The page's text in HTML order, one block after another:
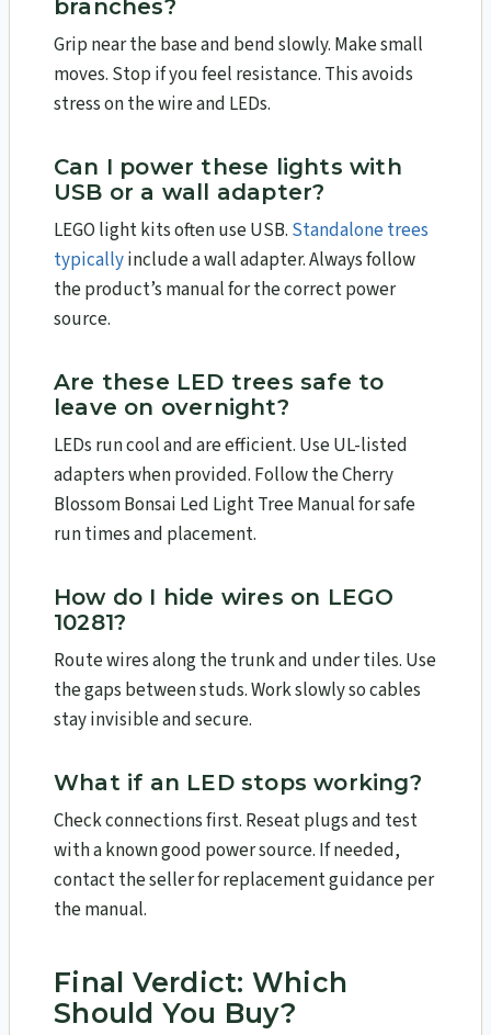
branches?
Grip near the base and bend slowly. Make small
moves. Stop if you feel resistance. This avoids
stress on the wire and LEDs.
Can I power these lights with
USB or a wall adapter?
LEGO light kits often use USB. Standalone trees
typicallyinclude a wall adapter. Always follow
the product’s manual for the correct power
source.
Are these LED trees safe to
leave on overnight?
LEDs run cool and are efficient. Use UL-listed
adapters when provided. Follow the Cherry
Blossom Bonsai Led Light Tree Manual for safe
run times and placement.
How do I hide wires on LEGO
10281?
Route wires along the trunk and under tiles. Use
the gaps between studs. Work slowly so cables
stay invisible and secure.
What if an LED stops working?
Check connections first. Reseat plugs and test
with a known good power source. If needed,
contact the seller for replacement guidance per
the manual.
Final Verdict: Which
Should You Buy?